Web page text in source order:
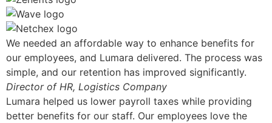
We needed an affordable way to enhance benefits for
our employees, and Lumara delivered. The process was
simple, and our retention has improved significantly.
Director of HR, Logistics Company
Lumara helped us lower payroll taxes while providing
better benefits for our staff. Our employees love the